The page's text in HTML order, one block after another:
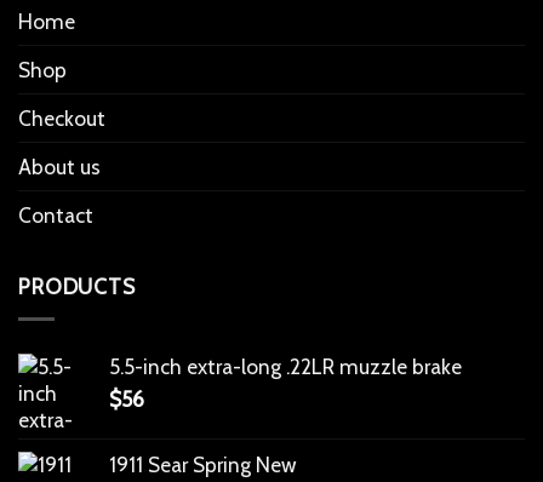
Home
Shop
Checkout
About us
Contact
PRODUCTS
5.5-inch extra-long .22LR muzzle brake
$56
1911 Sear Spring New